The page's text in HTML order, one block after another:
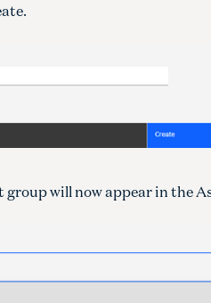
will now appear in the